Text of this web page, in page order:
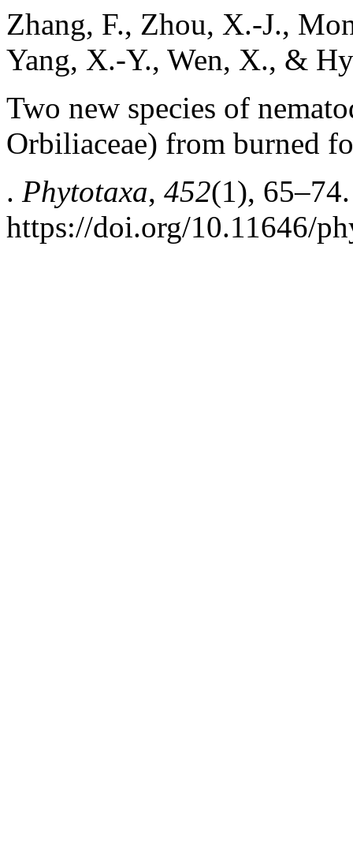
Zhang, F., Zhou, X.-J.,
Yang, X.-Y., Wen, X., &
Two new species of
Orbiliaceae) from burned
. Phytotaxa, 452(1), 65–74.
https://doi.org/10.11646/